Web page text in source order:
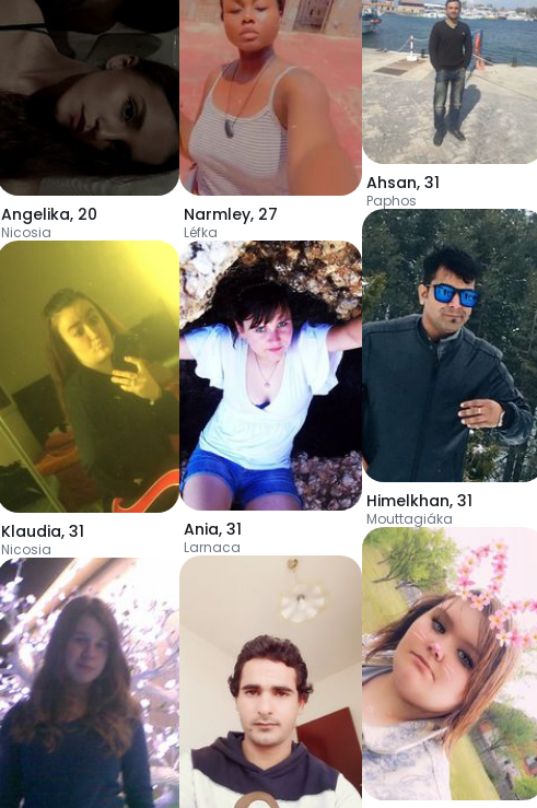
Angelika, 20
Nicosia
Klaudia, 31
Nicosia
Narmley, 27
Léfka
Ania, 31
Larnaca
Ahsan, 31
Paphos
Himelkhan, 31
Mouttagiáka